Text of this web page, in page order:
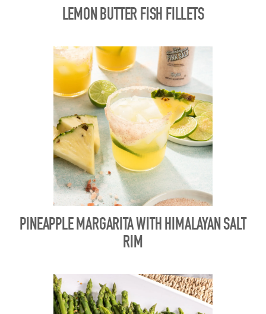
LEMON BUTTER FISH FILLETS
PINEAPPLE MARGARITA WITH HIMALAYAN SALT
RIM